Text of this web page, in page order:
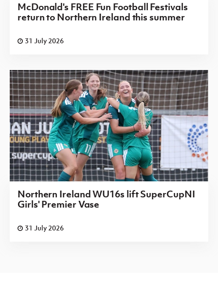
McDonald's FREE Fun Football Festivals
return to Northern Ireland this summer
31 July 2026
Northern Ireland WU16s lift SuperCupNI
Girls' Premier Vase
31 July 2026